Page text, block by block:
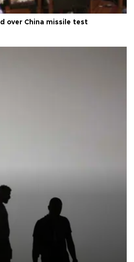
over China missile test